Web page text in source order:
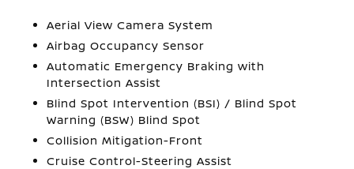
Aerial View Camera System
Airbag Occupancy Sensor
Automatic Emergency Braking with
Intersection Assist
Blind Spot Intervention (BSI) / Blind Spot
Warning (BSW) Blind Spot
Collision Mitigation-Front
Cruise Control-Steering Assist